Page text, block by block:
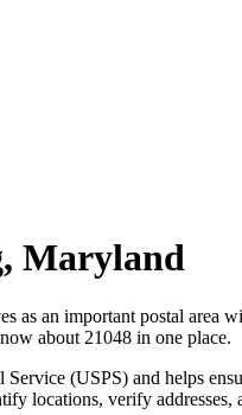
, Maryland
as an important postal area
about 21048 in one place.
(USPS) and helps
locations, verify addresses,